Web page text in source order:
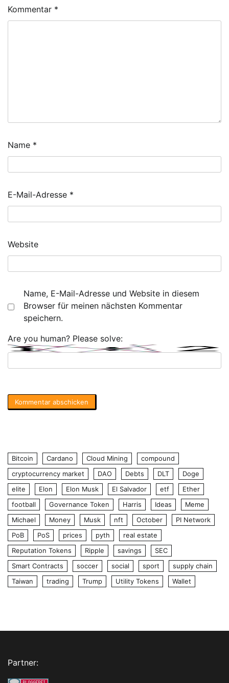
Kommentar *
Name *
E-Mail-Adresse *
Website
Name, E-Mail-Adresse und Website in diesem
Browser für meinen nächsten Kommentar
speichern.
Are you human? Please solve:
Bitcoin Cardano Cloud Mining
compound
cryptocurrency market
DAO Debts DLT
Doge
elite
Elon Elon Musk El Salvador etf
Ether
football
Governance Token Harris Ideas
Meme
Michael
Money Musk nft October
PI Network
PoB
PoS prices pyth
real estate
Reputation Tokens
Ripple savings
SEC
Smart Contracts
soccer social sport
supply chain
Taiwan
trading Trump Utility Tokens Wallet
Partner: